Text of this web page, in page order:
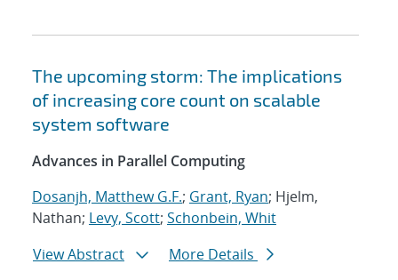
The upcoming storm: The implications
of increasing core count on scalable
system software
Advances in Parallel Computing
Dosanjh, Matthew G.F.; Grant, Ryan; Hjelm,
Nathan; Levy, Scott; Schonbein, Whit
View Abstract
More Details